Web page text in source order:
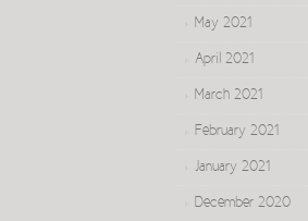
May 2021
April 2021
March 2021
February 2021
January 2021
December 2020